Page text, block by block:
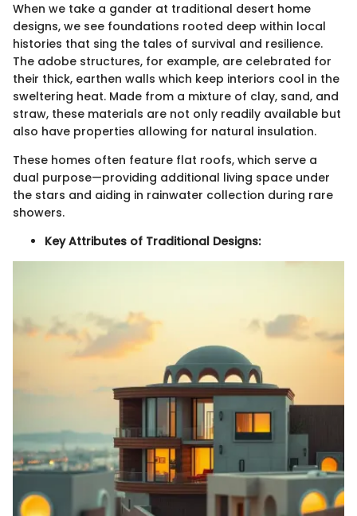
When we take a gander at traditional desert home
designs, we see foundations rooted deep within local
histories that sing the tales of survival and resilience.
The adobe structures, for example, are celebrated for
their thick, earthen walls which keep interiors cool in the
sweltering heat. Made from a mixture of clay, sand, and
straw, these materials are not only readily available but
also have properties allowing for natural insulation.
These homes often feature flat roofs, which serve a
dual purpose—providing additional living space under
the stars and aiding in rainwater collection during rare
showers.
Key Attributes of Traditional Designs: